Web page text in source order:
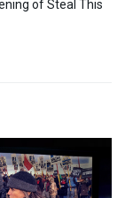
of Steal This